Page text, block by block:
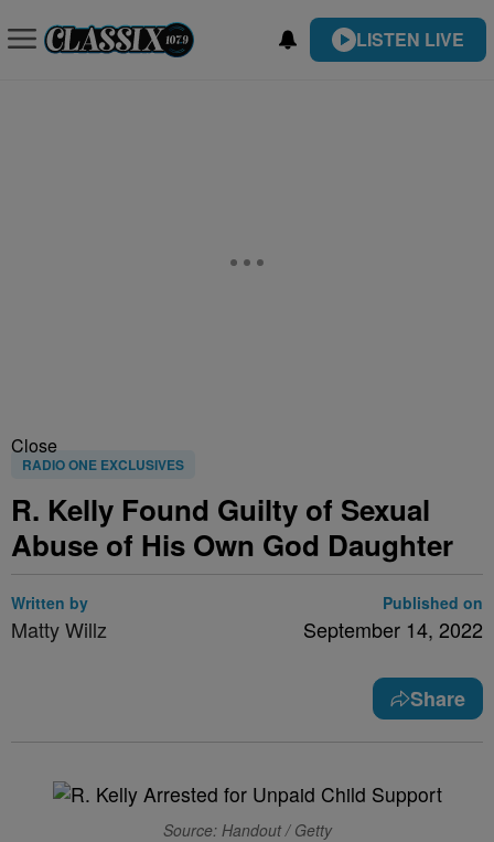
LISTEN LIVE
Close
RADIO ONE EXCLUSIVES
R. Kelly Found Guilty of Sexual
Abuse of His Own God Daughter
Written by
Matty Willz
Published on
September 14, 2022
Share
Source: Handout / Getty